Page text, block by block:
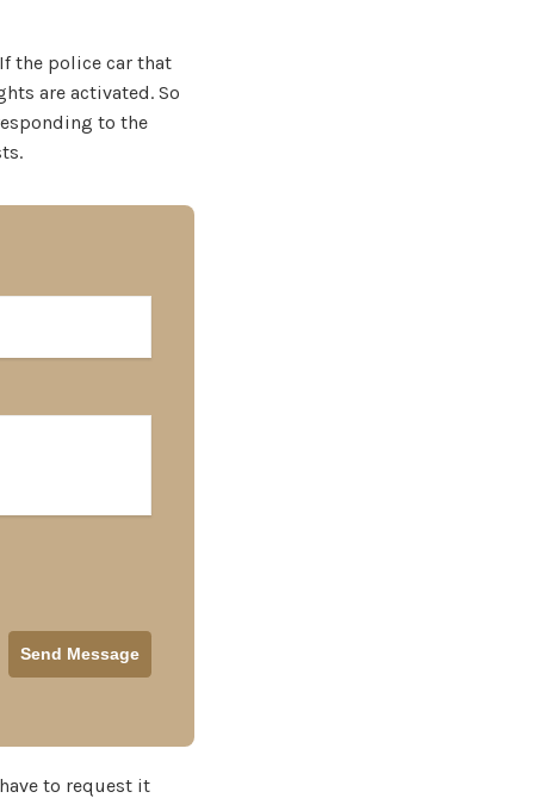
the police car that
are activated. So
to the
to request it